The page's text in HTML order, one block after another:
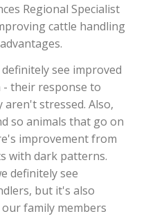
Regional Specialist
cattle handling
see improved
their response to
aren't stressed. Also,
so animals that go on
improvement from
with dark patterns.
definitely see
but it's also
family members